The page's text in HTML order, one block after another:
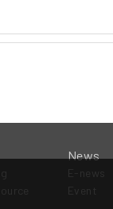
News
E-news
Event